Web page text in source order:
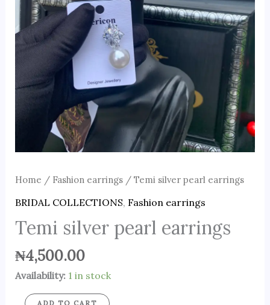
Home / Fashion earrings/ Temi silver pearl earrings
BRIDAL COLLECTIONS, Fashion earrings
Temi silver pearl earrings
₦4,500.00
Availability: 1 in stock